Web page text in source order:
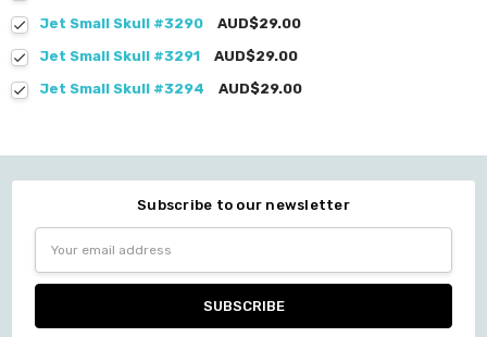
Jet Small Skull #3290
AUD$29.00
Jet Small Skull #3291
AUD$29.00
Jet Small Skull #3294
AUD$29.00
Subscribe to our newsletter
Address